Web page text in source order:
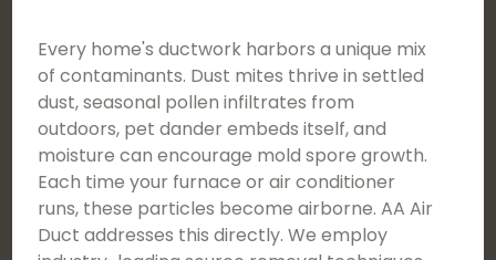
Every home's ductwork harbors a unique mix
of contaminants. Dust mites thrive in settled
dust, seasonal pollen infiltrates from
outdoors, pet dander embeds itself, and
moisture can encourage mold spore growth.
Each time your furnace or air conditioner
runs, these particles become airborne. AA Air
Duct addresses this directly. We employ